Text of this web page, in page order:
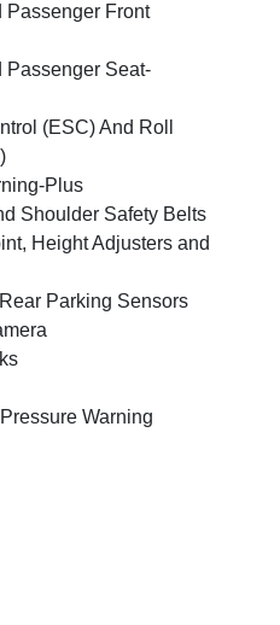
Passenger Front
Passenger Seat-
(ESC) And Roll
Plus
Shoulder Safety Belts
Height Adjusters and
Parking Sensors
Warning